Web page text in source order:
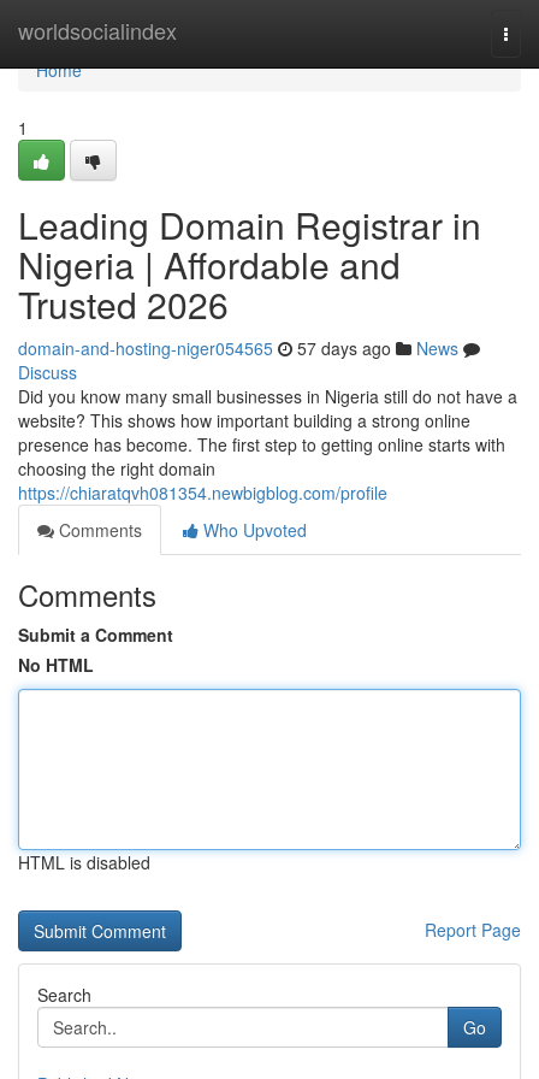
worldsocialindex
Home
Home
1
Leading Domain Registrar in
Nigeria | Affordable and
Trusted 2026
domain-and-hosting-niger054565 57 days ago
News
Discuss
Did you know many small businesses in Nigeria still do not have a
website? This shows how important building a strong online
presence has become. The first step to getting online starts with
choosing the right domain
https://chiaratqvh081354.newbigblog.com/profile
Comments
Who Upvoted
Comments
Submit a Comment
No HTML
HTML is disabled
Report Page
Search
Go